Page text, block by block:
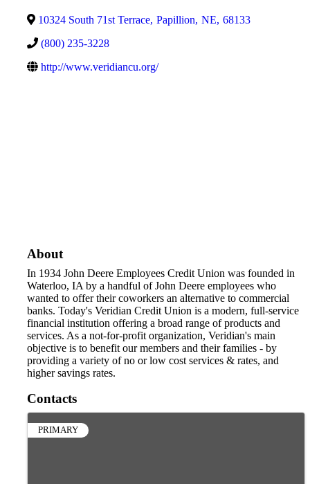
10324 South 71st Terrace, Papillion, NE, 68133
(800) 235-3228
http://www.veridiancu.org/
About
In 1934 John Deere Employees Credit Union was founded in
Waterloo, IA by a handful of John Deere employees who
wanted to offer their coworkers an alternative to commercial
banks. Today's Veridian Credit Union is a modern, full-service
financial institution offering a broad range of products and
services. As a not-for-profit organization, Veridian's main
objective is to benefit our members and their families - by
providing a variety of no or low cost services & rates, and
higher savings rates.
Contacts
PRIMARY